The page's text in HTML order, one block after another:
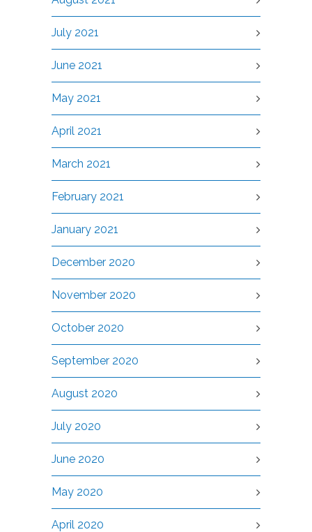
July 2021
June 2021
May 2021
April 2021
March 2021
February 2021
January 2021
December 2020
November 2020
October 2020
September 2020
August 2020
July 2020
June 2020
May 2020
April 2020